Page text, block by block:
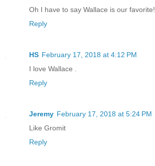
Oh I have to say Wallace is our favorite!
Reply
HS February 17, 2018 at 4:12 PM
I love Wallace .
Reply
Jeremy February 17, 2018 at 5:24 PM
Like Gromit
Reply